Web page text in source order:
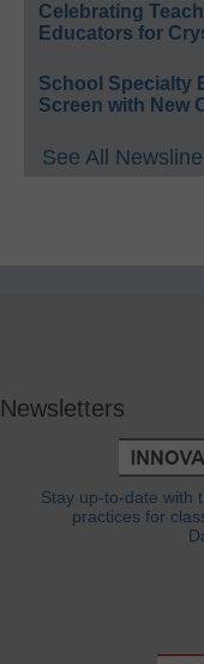
Celebrating
Educators for
School Specialty
Screen with New
See All
Newsletters
Stay up-to-date with
practices for